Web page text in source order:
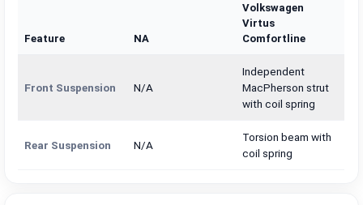
Feature NA
Volkswagen
Virtus
Comfortline
Front Suspension N/A
Independent
MacPherson strut
with coil spring
Rear Suspension N/A
Torsion beam with
coil spring